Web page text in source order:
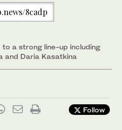
8cadp
a strong line-up including
and Daria Kasatkina
Follow